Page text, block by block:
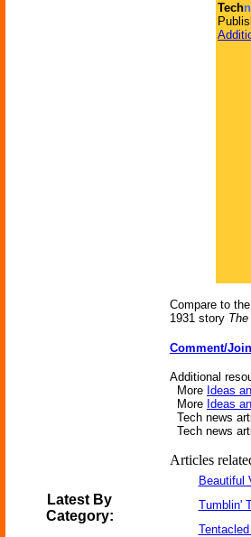
Latest By
Category:
Tech
Compare to the
1931 story
Comment/
Additional
More Ideas
More Ideas
Tech news
Tech news
Articles
Beautiful
Tumblin'